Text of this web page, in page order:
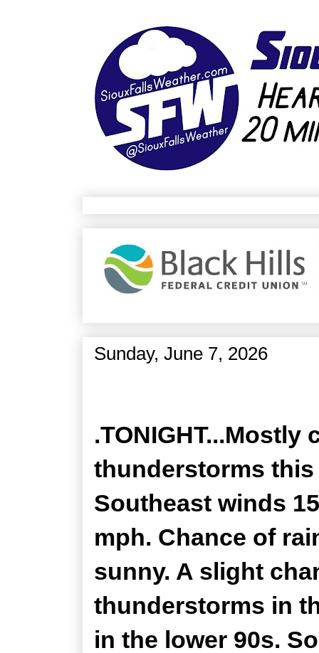
Sunday, June 7, 2026
thunderstorms this
Southeast winds
mph. Chance of
sunny. A slight
thunderstorms in
in the lower 90s.